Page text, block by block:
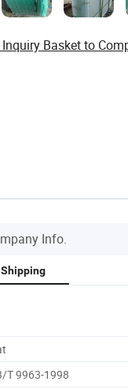
Basket to
Info.
T 9963-1998